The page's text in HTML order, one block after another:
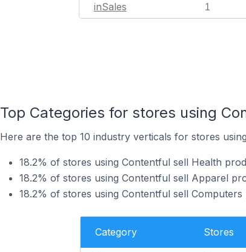
inSales 1
Top Categories for stores using
Here are the top 10 industry verticals for stores
18.2% of stores using Contentful sell Health
18.2% of stores using Contentful sell Apparel
18.2% of stores using Contentful sell Computers
Category Stores